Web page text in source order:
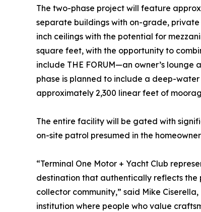
The two-phase project will feature
separate buildings with on-grade,
inch ceilings with the potential for
square feet, with the opportunity to
include THE FORUM—an owner’s
phase is planned to include a deep-
approximately 2,300 linear feet of
The entire facility will be gated with
on-site patrol presumed in the
“Terminal One Motor + Yacht Club
destination that authentically reflects the
collector community,” said Mike
institution where people who value